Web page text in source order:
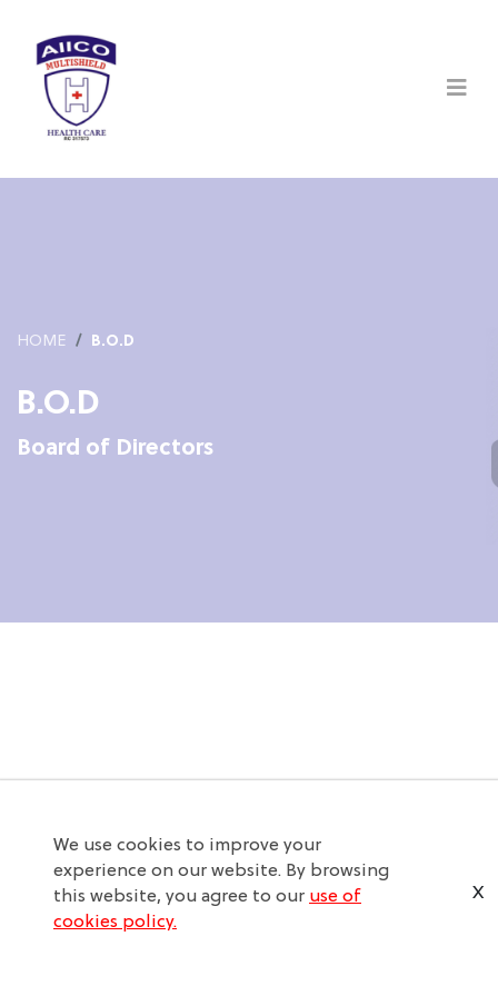
HOME B.O.D
B.O.D
Board of Directors
We use cookies to improve your
experience on our website. By browsing
this website, you agree to our use of
cookies policy.
X